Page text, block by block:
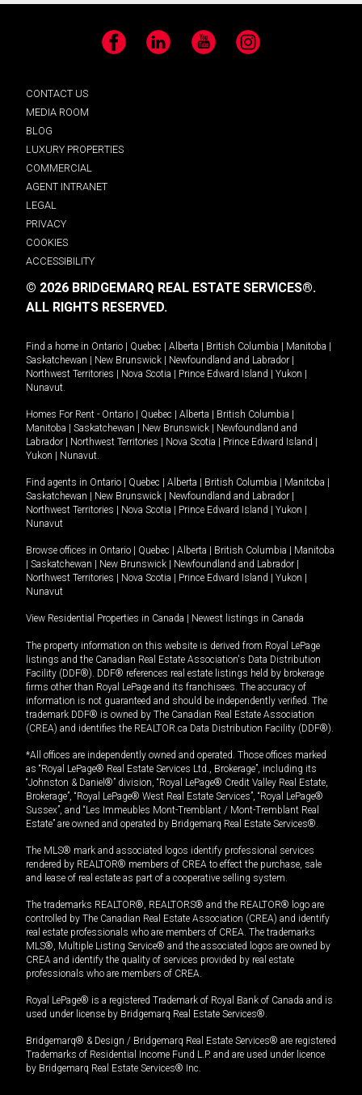
Facebook LinkedIn YouTube Instagram
CONTACT US
MEDIA ROOM
BLOG
LUXURY PROPERTIES
COMMERCIAL
AGENT INTRANET
LEGAL
PRIVACY
COOKIES
ACCESSIBILITY
© 2026 BRIDGEMARQ REAL ESTATE SERVICES®.
ALL RIGHTS RESERVED.
Find a home in Ontario Quebec Alberta British Columbia Manitoba
Saskatchewan
New Brunswick Newfoundland and Labrador
Northwest Territories
Nova Scotia Prince Edward Island Yukon
Nunavut.
Homes For Rent - Ontario Quebec Alberta British Columbia
Manitoba
Saskatchewan New Brunswick
Newfoundland and
Labrador
Northwest Territories Nova Scotia Prince Edward Island
Yukon
Nunavut.
Find agents in Ontario Quebec Alberta British Columbia Manitoba
Saskatchewan
New Brunswick Newfoundland and Labrador
Northwest Territories
Nova Scotia Prince Edward Island Yukon
Nunavut
Browse offices in Ontario Quebec Alberta British Columbia
Manitoba
Saskatchewan New Brunswick Newfoundland and Labrador
Northwest Territories
Nova Scotia Prince Edward Island Yukon
Nunavut
View Residential Properties in Canada Newest listings in Canada
The property information on this website is derived from Royal LePage
listings and the Canadian Real Estate Association's Data Distribution
Facility (DDF®). DDF® references real estate listings held by brokerage
firms other than Royal LePage and its franchisees. The accuracy of
information is not guaranteed and should be independently verified. The
trademark DDF® is owned by The Canadian Real Estate Association
(CREA) and identifies the REALTOR.ca Data Distribution Facility (DDF®).
*All offices are independently owned and operated. Those offices marked
as “Royal LePage® Real Estate Services Ltd., Brokerage”, including its
“Johnston & Daniel®” division, “Royal LePage® Credit Valley Real Estate,
Brokerage”, “Royal LePage® West Real Estate Services”, “Royal LePage®
Sussex”, and “Les Immeubles Mont-Tremblant / Mont-Tremblant Real
Estate” are owned and operated by Bridgemarq Real Estate Services®.
The MLS® mark and associated logos identify professional services
rendered by REALTOR® members of CREA to effect the purchase, sale
and lease of real estate as part of a cooperative selling system.
The trademarks REALTOR®, REALTORS® and the REALTOR® logo are
controlled by The Canadian Real Estate Association (CREA) and identify
real estate professionals who are members of CREA. The trademarks
MLS®, Multiple Listing Service® and the associated logos are owned by
CREA and identify the quality of services provided by real estate
professionals who are members of CREA.
Royal LePage® is a registered Trademark of Royal Bank of Canada and is
used under license by Bridgemarq Real Estate Services®.
Bridgemarq® & Design / Bridgemarq Real Estate Services® are registered
Trademarks of Residential Income Fund L.P. and are used under licence
by Bridgemarq Real Estate Services® Inc.